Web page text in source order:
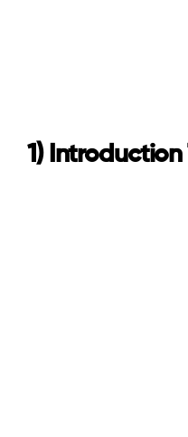
1) Introduction